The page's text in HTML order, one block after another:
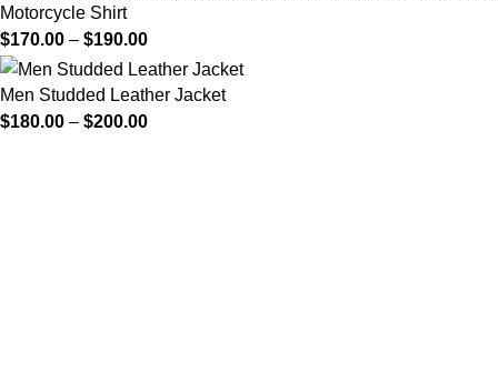
Motorcycle Shirt
$170.00 – $190.00
Men Studded Leather Jacket
$180.00 – $200.00